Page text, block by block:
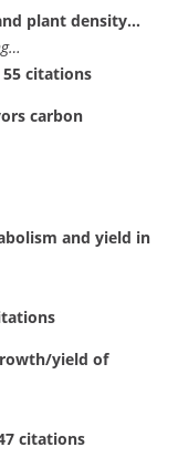
plant density…
55 citations
carbon
and yield in
yield of
citations